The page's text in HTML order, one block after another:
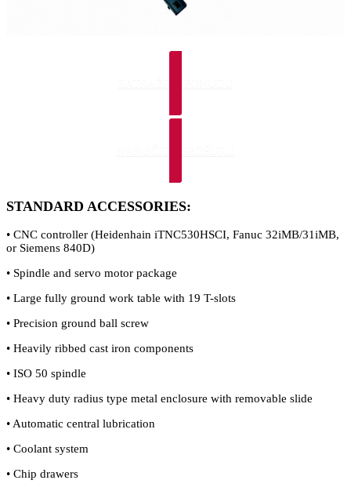
STANDARD ACCESSORIES:
• CNC controller (Heidenhain iTNC530HSCI, Fanuc 32iMB/31iMB,
or Siemens 840D)
• Spindle and servo motor package
• Large fully ground work table with 19 T-slots
• Precision ground ball screw
• Heavily ribbed cast iron components
• ISO 50 spindle
• Heavy duty radius type metal enclosure with removable slide
• Automatic central lubrication
• Coolant system
• Chip drawers